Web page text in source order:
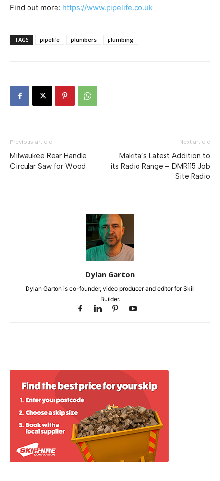
Find out more: https://www.pipelife.co.uk
TAGS pipelife plumbers plumbing
Previous article
Milwaukee Rear Handle
Circular Saw for Wood
Next article
Makita’s Latest Addition to
its Radio Range – DMR115 Job
Site Radio
Dylan Garton
Dylan Garton is co-founder, video producer and editor for Skill
Builder.